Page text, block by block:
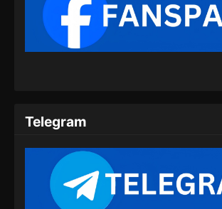
Renegade Immortal
Indonesia
Renegade Immortal
Indonesia
Telegram